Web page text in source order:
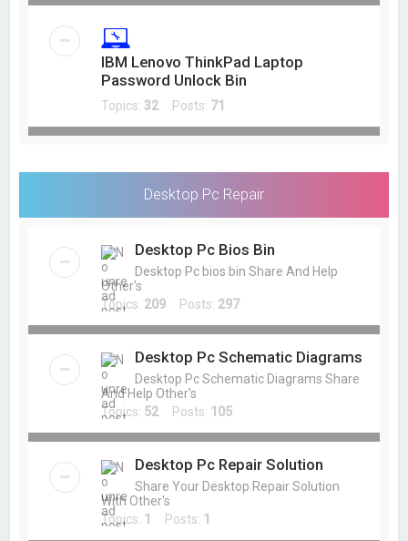
IBM Lenovo ThinkPad Laptop
Password Unlock Bin
Topics: 32Posts: 71
Desktop Pc Repair
Desktop Pc Bios Bin
Desktop Pc bios bin Share And Help
Other's
Topics: 209 Posts: 297
Desktop Pc Schematic Diagrams
Desktop Pc Schematic Diagrams Share
And Help Other's
Topics: 52Posts: 105
Desktop Pc Repair Solution
Share Your Desktop Repair Solution
With Other's
Topics: 1 Posts: 1